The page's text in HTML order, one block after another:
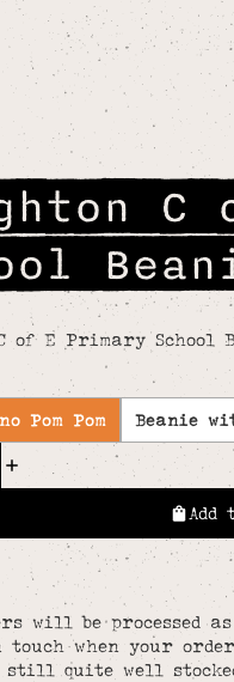
of E Primary School
Pom Pom Beanie
will be processed as
when your
quite well